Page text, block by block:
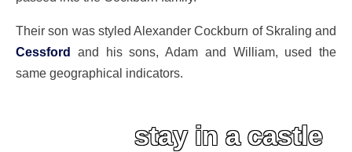
Their son was styled Alexander Cockburn of Skraling and
Cessford and his sons, Adam and William, used the
same geographical indicators.
stay in a castle